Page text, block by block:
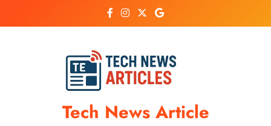
Tech News Article